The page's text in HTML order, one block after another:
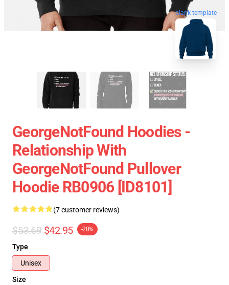
blank template
GeorgeNotFound Hoodies -
Relationship With
GeorgeNotFound Pullover
Hoodie RB0906 [ID8101]
(7 customer reviews)
$53.69 $42.95 -20%
Type
Unisex
Size